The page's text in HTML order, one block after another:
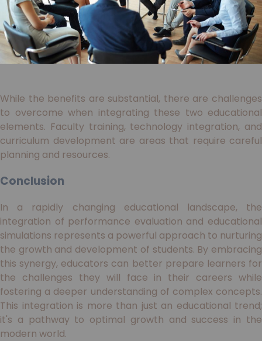
While the benefits are substantial, there are challenges
to overcome when integrating these two educational
elements. Faculty training, technology integration, and
curriculum development are areas that require careful
planning and resources.
Conclusion
In a rapidly changing educational landscape, the
integration of performance evaluation and educational
simulations represents a powerful approach to nurturing
the growth and development of students. By embracing
this synergy, educators can better prepare learners for
the challenges they will face in their careers while
fostering a deeper understanding of complex concepts.
This integration is more than just an educational trend;
it's a pathway to optimal growth and success in the
modern world.